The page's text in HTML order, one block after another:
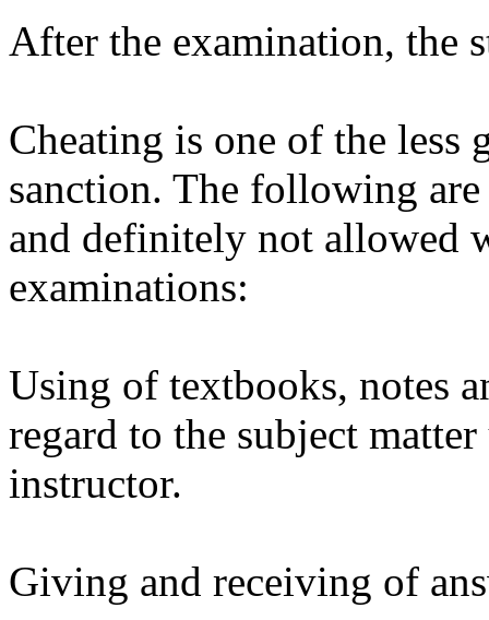
After the examination, the
Cheating is one of the less
sanction. The following
and definitely not allowed
examinations:
Using of textbooks, notes
regard to the subject
instructor.
Giving and receiving of